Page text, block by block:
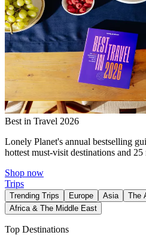
Best in Travel 2026
Lonely Planet's annual bestselling
hottest must-visit destinations and
Shop now
Trips
Trending Trips Europe Asia The
Africa & The Middle East
Top Destinations